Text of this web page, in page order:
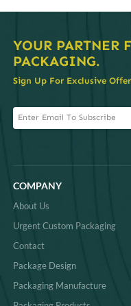
YOUR PARTNER
PACKAGING.
Sign Up For Exclusive
COMPANY
About Us
Urgent Custom Packaging
Contact
Package Design
Packaging Manufacture